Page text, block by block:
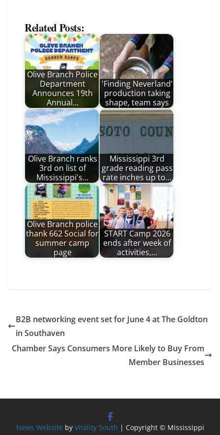
Related Posts:
Olive Branch Police
Department
Announces 19th
Annual…
'Finding Neverland'
production taking
shape, team says
Olive Branch ranks
3rd on list of
Mississippi's…
Mississippi 3rd
grade reading pass
rate inches up to…
Olive Branch police
thank 662 Social for
summer camp
page
START Camp 2026
ends after week of
activities,…
B2B networking event set for June 4 at The Goldton
in Southaven
Chamber Says Consumers More Likely to Buy From
Member Businesses
News Website by Vitality South | Copyright © Mississippi